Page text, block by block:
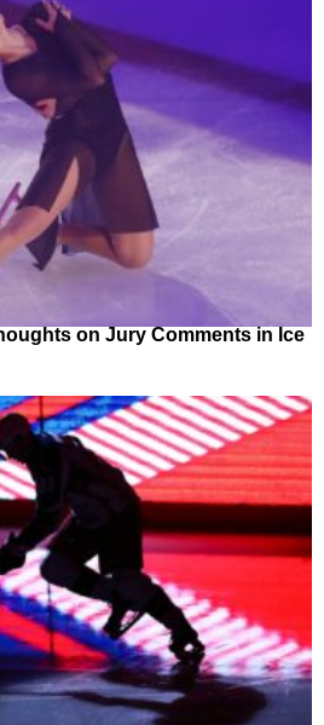
on Jury Comments in Ice